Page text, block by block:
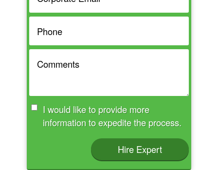
I would like to provide more
information to expedite the process.
Hire Expert